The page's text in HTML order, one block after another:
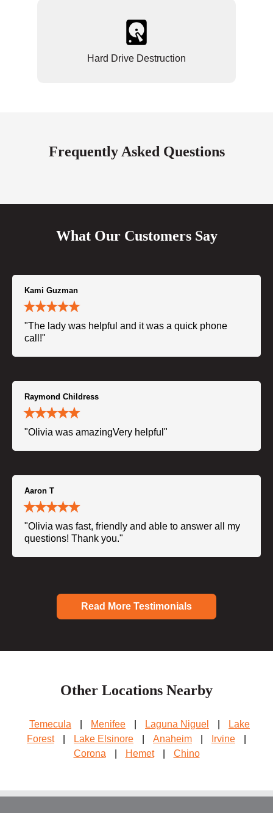
Hard Drive Destruction
Frequently Asked Questions
What Our Customers Say
Kami Guzman
"The lady was helpful and it was a quick phone
call!"
Raymond Childress
"Olivia was amazingVery helpful"
Aaron T
"Olivia was fast, friendly and able to answer all my
questions! Thank you."
Read More Testimonials
Other Locations Nearby
Temecula Menifee Laguna Niguel
Lake
Forest
Lake Elsinore Anaheim Irvine
Corona
Hemet Chino